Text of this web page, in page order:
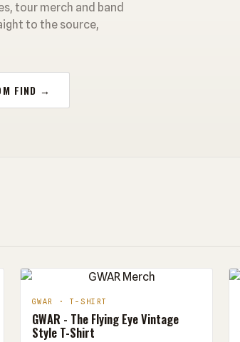
tour merch and band
to the source,
FIND →
GWAR · T-SHIRT
GWAR - The Flying Eye Vintage
Style T-Shirt